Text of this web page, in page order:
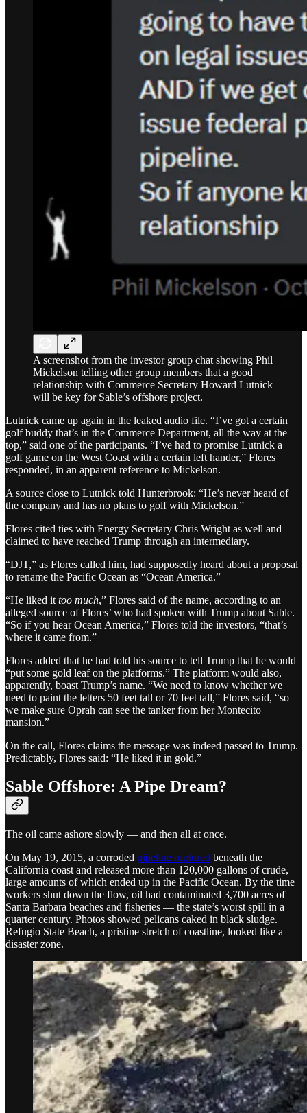
A screenshot from the investor group chat showing Phil
Mickelson telling other group members that a good
relationship with Commerce Secretary Howard Lutnick
will be key for Sable’s offshore project.
Lutnick came up again in the leaked audio file. “I’ve got a certain
golf buddy that’s in the Commerce Department, all the way at the
top,” said one of the participants. “I’ve had to promise Lutnick a
golf game on the West Coast with a certain left hander,” Flores
responded, in an apparent reference to Mickelson.
A source close to Lutnick told Hunterbrook: “He’s never heard of
the company and has no plans to golf with Mickelson.”
Flores cited ties with Energy Secretary Chris Wright as well and
claimed to have reached Trump through an intermediary.
“DJT,” as Flores called him, had supposedly heard about a proposal
to rename the Pacific Ocean as “Ocean America.”
“He liked it too much,” Flores said of the name, according to an
alleged source of Flores’ who had spoken with Trump about Sable.
“So if you hear Ocean America,” Flores told the investors, “that’s
where it came from.”
Flores added that he had told his source to tell Trump that he would
“put some gold leaf on the platforms.” The platform would also,
apparently, boast Trump’s name. “We need to know whether we
need to paint the letters 50 feet tall or 70 feet tall,” Flores said, “so
we make sure Oprah can see the tanker from her Montecito
mansion.”
On the call, Flores claims the message was indeed passed to Trump.
Predictably, Flores said: “He liked it in gold.”
Sable Offshore: A Pipe Dream?
The oil came ashore slowly — and then all at once.
On May 19, 2015, a corroded pipeline ruptured beneath the
California coast and released more than 120,000 gallons of crude,
large amounts of which ended up in the Pacific Ocean. By the time
workers shut down the flow, oil had contaminated 3,700 acres of
Santa Barbara beaches and fisheries — the state’s worst spill in a
quarter century. Photos showed pelicans caked in black sludge.
Refugio State Beach, a pristine stretch of coastline, looked like a
disaster zone.